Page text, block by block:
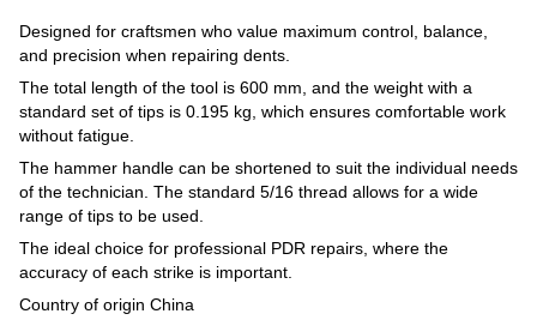
Designed for craftsmen who value maximum control, balance,
and precision when repairing dents.
The total length of the tool is 600 mm, and the weight with a
standard set of tips is 0.195 kg, which ensures comfortable work
without fatigue.
The hammer handle can be shortened to suit the individual needs
of the technician. The standard 5/16 thread allows for a wide
range of tips to be used.
The ideal choice for professional PDR repairs, where the
accuracy of each strike is important.
Country of origin China